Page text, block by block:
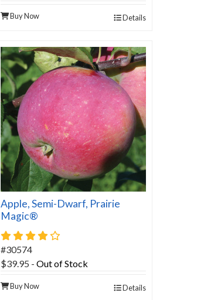
Buy Now Details
Apple, Semi-Dwarf, Prairie
Magic®
4 star rating
#30574
$39.95 -Out of Stock
Buy Now Details